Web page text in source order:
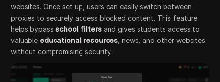
websites. Once set up, users can easily switch between
proxies to securely access blocked content. This feature
helps bypass school filters and gives students access to
valuable educational resources , news, and other websites
without compromising security.